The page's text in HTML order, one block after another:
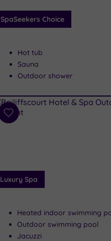
SpaSeekers Choice
Hot tub
Sauna
Outdoor shower
Add
Luxury Spa
Heated indoor swimming
Outdoor swimming pool
Jacuzzi